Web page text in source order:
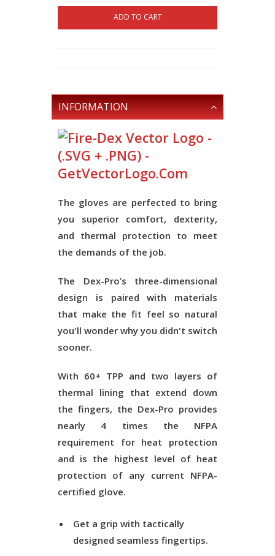
ADD TO CART
INFORMATION
The gloves are perfected to bring
you superior comfort, dexterity,
and thermal protection to meet
the demands of the job.
The Dex-Pro’s three-dimensional
design is paired with materials
that make the fit feel so natural
you'll wonder why you didn't switch
sooner.
With 60+ TPP and two layers of
thermal lining that extend down
the fingers, the Dex-Pro provides
nearly 4 times the NFPA
requirement for heat protection
and is the highest level of heat
protection of any current NFPA-
certified glove.
Get a grip with tactically
designed seamless fingertips.